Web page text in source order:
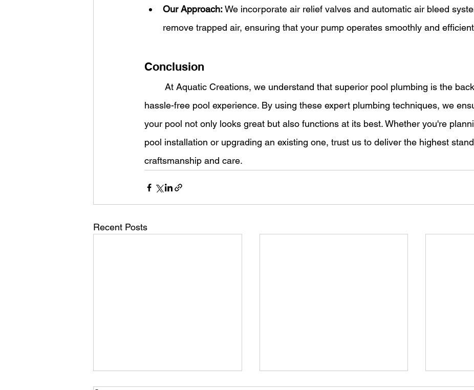
Our Approach: We incorporate air relief valves and automatic air bleed
remove trapped air, ensuring that your pump operates smoothly and
Conclusion
hassle-free pool experience. By using these expert plumbing techniques, we
your pool not only looks great but also functions at its best. Whether you're
pool installation or upgrading an existing one, trust us to deliver the highest
craftsmanship and care.
Recent Posts